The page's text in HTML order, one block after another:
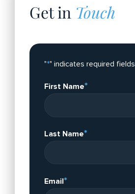
Get in Touch
"*" indicates required fields
First Name*
Last Name*
Email*